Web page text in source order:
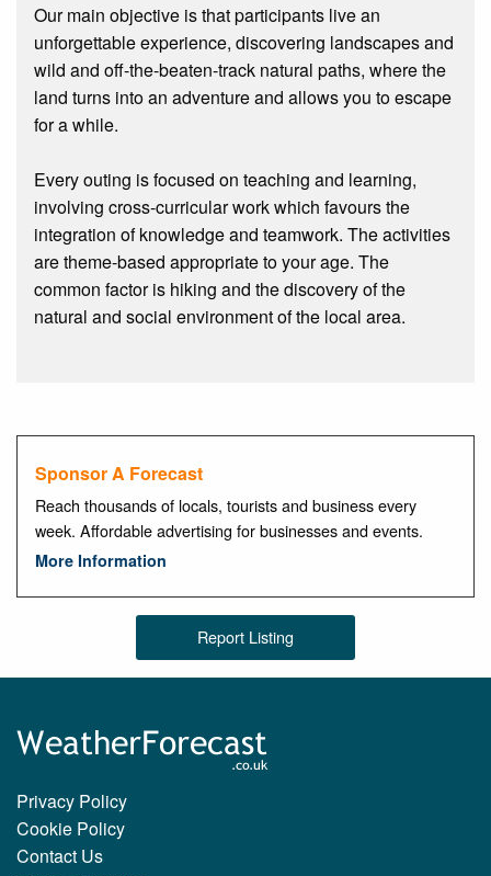
Our main objective is that participants live an
unforgettable experience, discovering landscapes and
wild and off-the-beaten-track natural paths, where the
land turns into an adventure and allows you to escape
for a while.
Every outing is focused on teaching and learning,
involving cross-curricular work which favours the
integration of knowledge and teamwork. The activities
are theme-based appropriate to your age. The
common factor is hiking and the discovery of the
natural and social environment of the local area.
Sponsor A Forecast
Reach thousands of locals, tourists and business every
week. Affordable advertising for businesses and events.
More Information
Report Listing
Privacy Policy
Cookie Policy
Contact Us